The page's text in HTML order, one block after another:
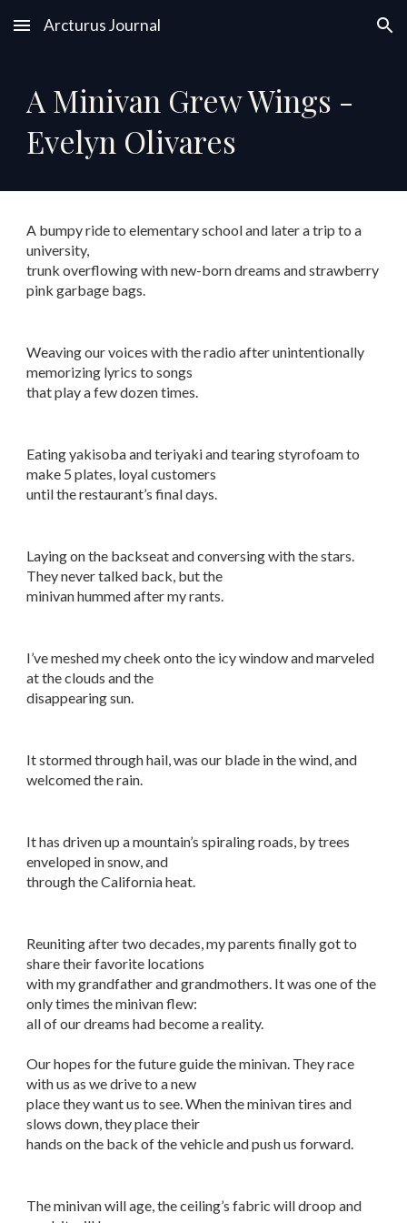
Skip to main content Skip to navigation
Arcturus Journal
A Minivan Grew Wings -
Evelyn Olivares
A bumpy ride to elementary school and later a trip to a
university,
trunk overflowing with new-born dreams and strawberry
pink garbage bags.
Weaving our voices with the radio after unintentionally
memorizing lyrics to songs
that play a few dozen times.
Eating yakisoba and teriyaki and tearing styrofoam to
make 5 plates, loyal customers
until the restaurant’s final days.
Laying on the backseat and conversing with the stars.
They never talked back, but the
minivan hummed after my rants.
I’ve meshed my cheek onto the icy window and marveled
at the clouds and the
disappearing sun.
It stormed through hail, was our blade in the wind, and
welcomed the rain.
It has driven up a mountain’s spiraling roads, by trees
enveloped in snow, and
through the California heat.
Reuniting after two decades, my parents finally got to
share their favorite locations
with my grandfather and grandmothers. It was one of the
only times the minivan flew:
all of our dreams had become a reality.
Our hopes for the future guide the minivan. They race
with us as we drive to a new
place they want us to see. When the minivan tires and
slows down, they place their
hands on the back of the vehicle and push us forward.
The minivan will age, the ceiling’s fabric will droop and